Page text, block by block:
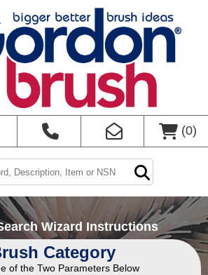
(0)
Wizard Instructions
Category
of the Two Parameters Below